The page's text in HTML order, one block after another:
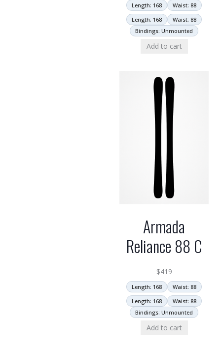
Length: 168
Waist: 88
Length: 168
Waist: 88
Bindings: Unmounted
Add to cart
Armada
Reliance 88 C
$419
Length: 168
Waist: 88
Length: 168
Waist: 88
Bindings: Unmounted
Add to cart